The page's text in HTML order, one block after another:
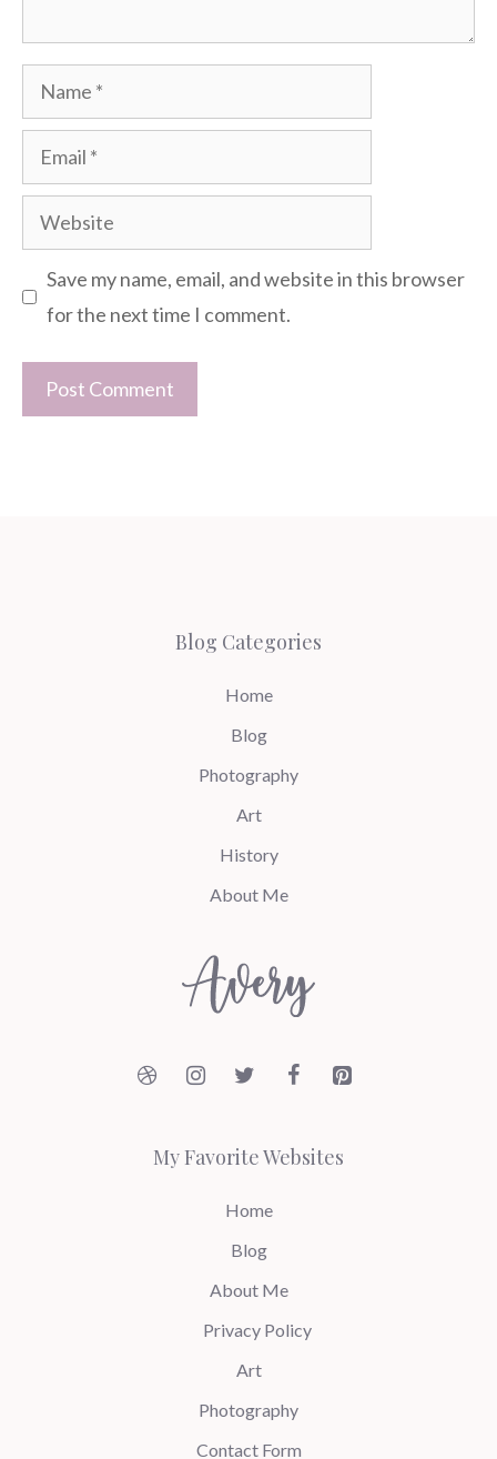
Name
Email
Website
Save my name, email, and website in this browser
for the next time I comment.
Blog Categories
Home
Blog
Photography
Art
History
About Me
My Favorite Websites
Home
Blog
About Me
Privacy Policy
Art
Photography
Contact Form